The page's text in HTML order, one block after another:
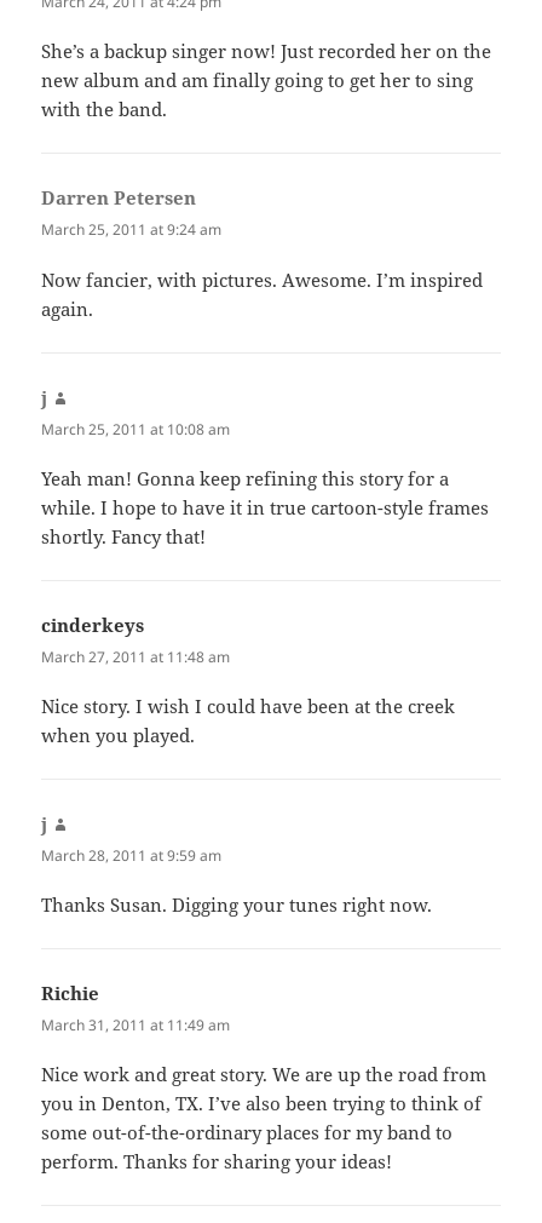
She’s a backup singer now! Just recorded her on the
new album and am finally going to get her to sing
with the band.
Darren Petersen
March 25, 2011 at 9:24 am
Now fancier, with pictures. Awesome. I’m inspired
again.
j
March 25, 2011 at 10:08 am
Yeah man! Gonna keep refining this story for a
while. I hope to have it in true cartoon-style frames
shortly. Fancy that!
cinderkeys
March 27, 2011 at 11:48 am
Nice story. I wish I could have been at the creek
when you played.
j
March 28, 2011 at 9:59 am
Thanks Susan. Digging your tunes right now.
Richie
March 31, 2011 at 11:49 am
Nice work and great story. We are up the road from
you in Denton, TX. I’ve also been trying to think of
some out-of-the-ordinary places for my band to
perform. Thanks for sharing your ideas!